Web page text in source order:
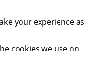
your experience as
cookies we use on